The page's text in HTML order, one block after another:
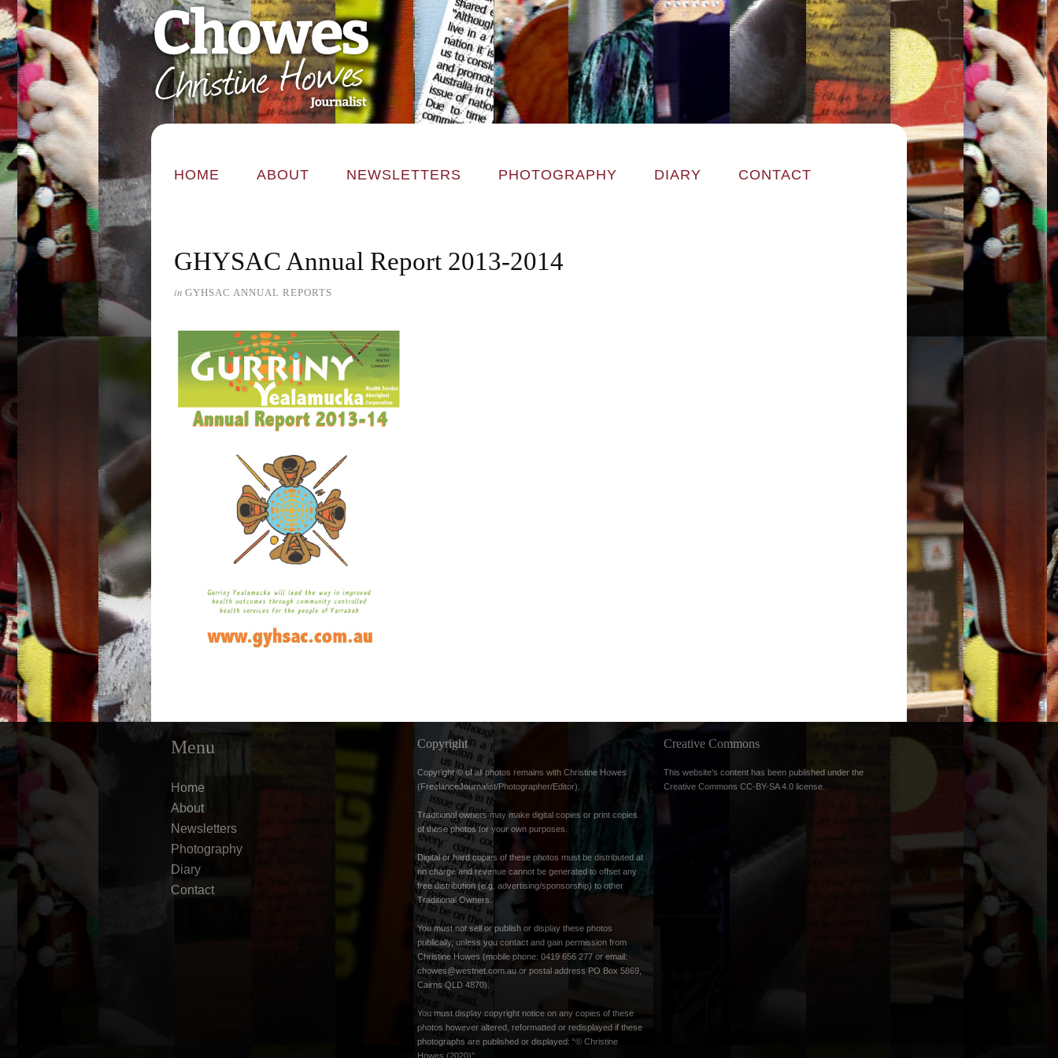
HOME ABOUT NEWSLETTERS PHOTOGRAPHY DIARY CONTACT
GHYSAC Annual Report 2013-2014
in GYHSAC ANNUAL REPORTS
Menu
Home
About
Newsletters
Photography
Diary
Contact
Copyright
Copyright © of all photos remains with Christine Howes
(FreelanceJournalist/Photographer/Editor).
Traditional owners may make digital copies or print copies
of these photos for your own purposes.
Digital or hard copies of these photos must be distributed at
no charge and revenue cannot be generated to offset any
free distribution (e.g. advertising/sponsorship) to other
Traditional Owners.
You must not sell or publish or display these photos
publically, unless you contact and gain permission from
Christine Howes (mobile phone: 0419 656 277 or email:
chowes@westnet.com.au or postal address PO Box 5869,
Cairns QLD 4870).
You must display copyright notice on any copies of these
photos however altered, reformatted or redisplayed if these
photographs are published or displayed: “© Christine
Howes (2020)”.
Creative Commons
This website’s content has been published under the
Creative Commons CC-BY-SA 4.0 license